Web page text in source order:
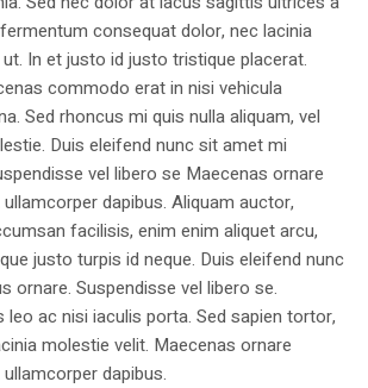
consequat dolor, nec lacinia
In et justo id justo tristique placerat.
commodo erat in nisi vehicula
Sed rhoncus mi quis nulla aliquam, vel
Duis eleifend nunc sit amet mi
vel libero se Maecenas ornare
dapibus. Aliquam auctor,
facilisis, enim enim aliquet arcu,
justo turpis id neque. Duis eleifend nunc
ornare. Suspendisse vel libero se.
leo ac nisi iaculis porta. Sed sapien tortor,
molestie velit. Maecenas ornare
dapibus.